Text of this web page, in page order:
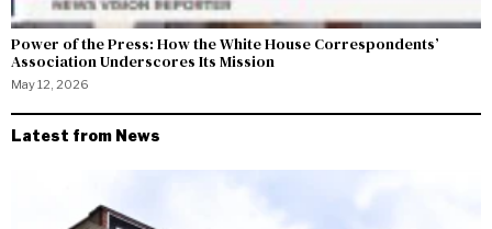
Power of the Press: How the White House Correspondents’
Association Underscores Its Mission
May 12, 2026
Latest from News